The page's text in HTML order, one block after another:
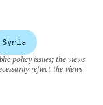
Syria
policy issues; the views
reflect the views